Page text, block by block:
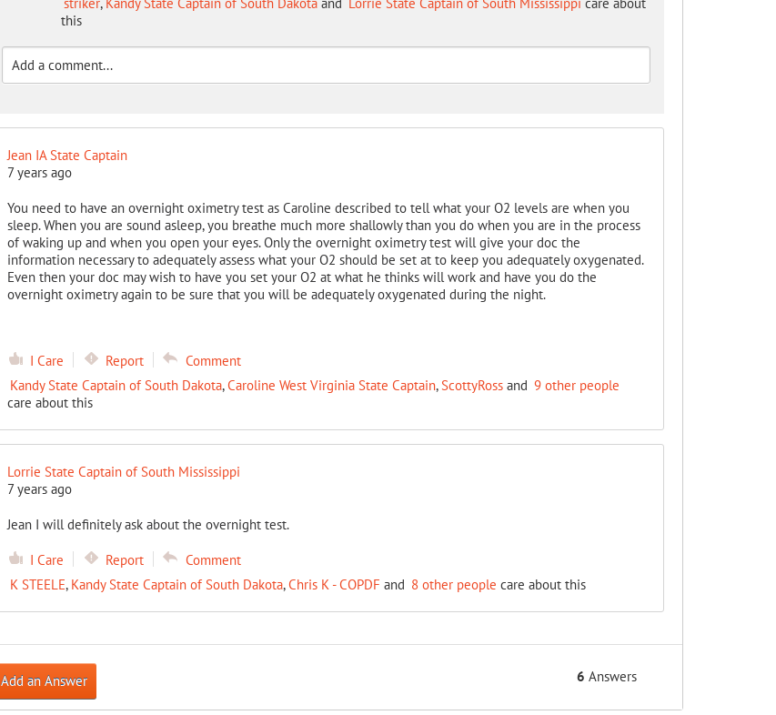
this
Jean IA State Captain
7 years ago
You need to have an overnight oximetry test as Caroline described to tell what your O2 levels are when you
sleep. When you are sound asleep, you breathe much more shallowly than you do when you are in the process
of waking up and when you open your eyes. Only the overnight oximetry test will give your doc the
information necessary to adequately assess what your O2 should be set at to keep you adequately oxygenated.
Even then your doc may wish to have you set your O2 at what he thinks will work and have you do the
overnight oximetry again to be sure that you will be adequately oxygenated during the night.
I Care Report
Comment
Kandy State Captain of South Dakota,Caroline West Virginia State Captain,ScottyRossand 9 other people
care about this
Lorrie State Captain of South Mississippi
7 years ago
Jean I will definitely ask about the overnight test.
I Care Report
Comment
K STEELE, Kandy State Captain of South Dakota,Chris K - COPDF and 8 other people care about this
Add an Answer 6 Answers